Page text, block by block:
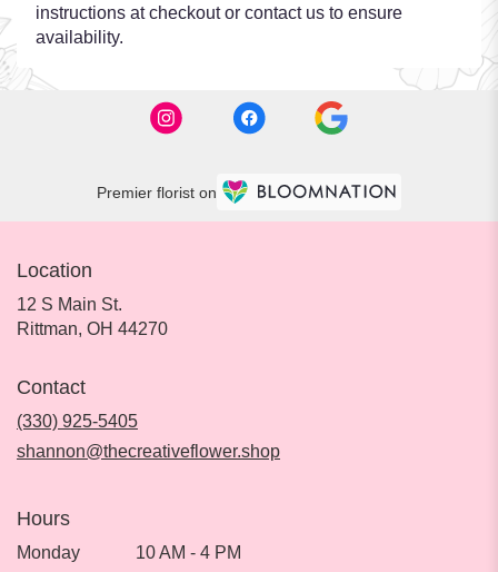
instructions at checkout or contact us to ensure
availability.
Premier florist on
Location
12 S Main St.
Rittman, OH 44270(link
Contact
(330) 925-5405
shannon@thecreativeflower.shop
Hours
Monday 10 AM - 4 PM